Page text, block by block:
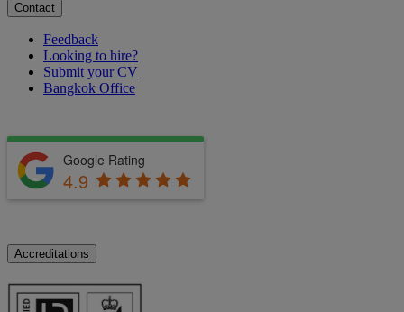
Contact
Feedback
Looking to hire?
Submit your CV
Bangkok Office
Google Rating
4.9
Accreditations